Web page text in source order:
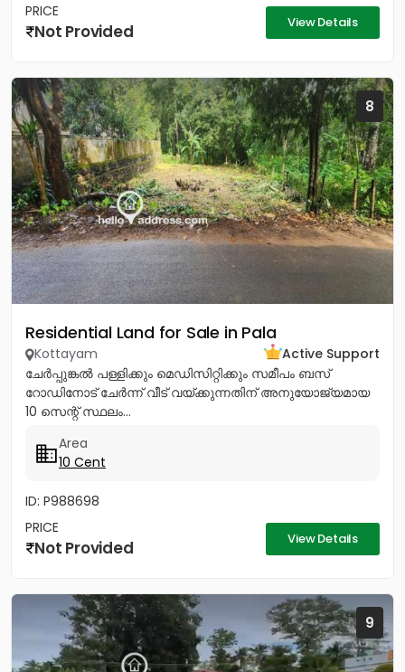
PRICE
Not Provided View Details
8
Residential Land for Sale in Pala
Kottayam
Active Support
ചേർപ്പുങ്കൽ പള്ളിക്കും മെഡിസിറ്റിക്കും സമീപം ബസ്
റോഡിനോട് ചേർന്ന് വീട് വയ്ക്കുന്നതിന് അനുയോജ്യമായ
10 സെന്റ് സ്ഥലം...
Area
10 Cent
ID: P988698
PRICE
Not Provided View Details
9